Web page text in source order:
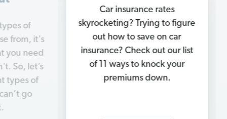
it's
of
Car insurance rates
skyrocketing? Trying to figure
out how to save on car
insurance? Check out our list
of 11 ways to knock your
premiums down.